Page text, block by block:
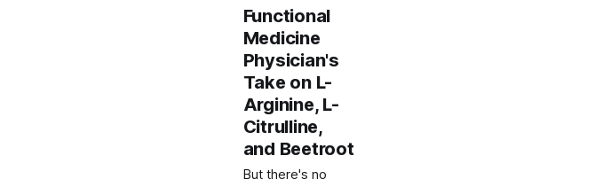
Functional
Medicine
Physician's
Take on L-
Arginine, L-
Citrulline,
and Beetroot
But there's no